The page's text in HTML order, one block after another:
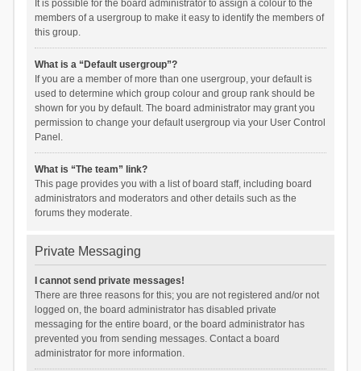
It is possible for the board administrator to assign a colour to the
members of a usergroup to make it easy to identify the members of
this group.
What is a “Default usergroup”?
If you are a member of more than one usergroup, your default is
used to determine which group colour and group rank should be
shown for you by default. The board administrator may grant you
permission to change your default usergroup via your User Control
Panel.
What is “The team” link?
This page provides you with a list of board staff, including board
administrators and moderators and other details such as the
forums they moderate.
Private Messaging
I cannot send private messages!
There are three reasons for this; you are not registered and/or not
logged on, the board administrator has disabled private
messaging for the entire board, or the board administrator has
prevented you from sending messages. Contact a board
administrator for more information.